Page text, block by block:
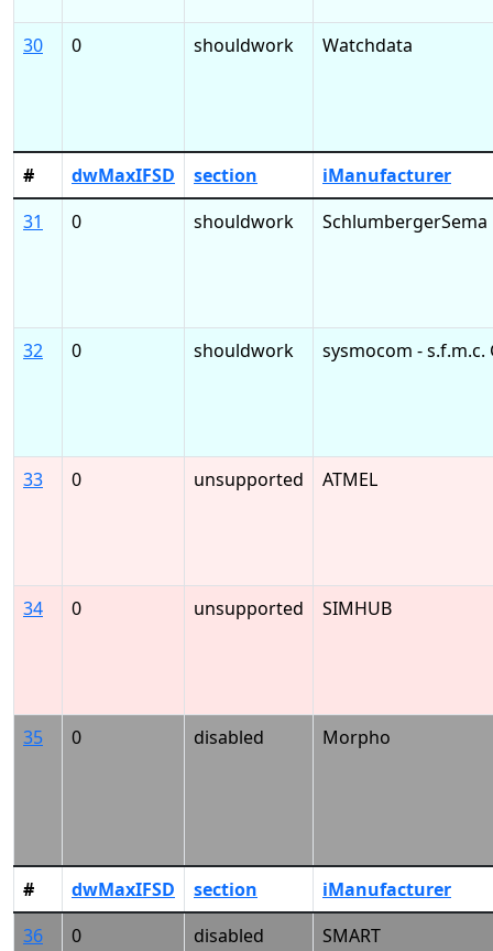
30 0 shouldwork Watchdata
# dwMaxIFSD section
iManufacturer
31
0 shouldwork SchlumbergerSema
32 0 shouldwork sysmocom - s.f.m.c.
33 0 unsupported ATMEL
34 0 unsupported SIMHUB
35 0 disabled Morpho
# dwMaxIFSD section
iManufacturer
36
0 disabled SMART